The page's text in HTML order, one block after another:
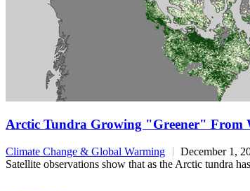
Arctic Tundra Growing "Greener" From
Climate Change & Global Warming
December 1,
Satellite observations show that as the Arctic tundra